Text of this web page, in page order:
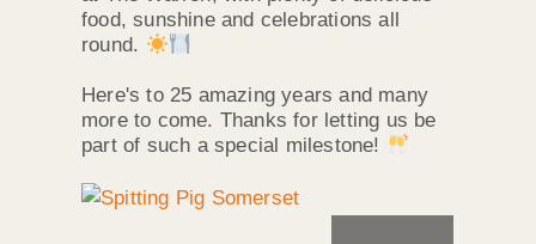
food, sunshine and celebrations all
round.
Here's to 25 amazing years and many
more to come. Thanks for letting us be
part of such a special milestone!